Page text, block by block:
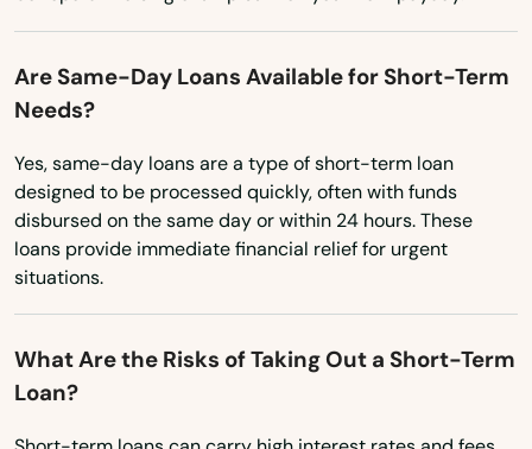
Washington, D.C.
West Virginia
Wisconsin
Wyoming
Are Same-Day Loans Available for Short-Term
Needs?
Yes, same-day loans are a type of short-term loan
designed to be processed quickly, often with funds
disbursed on the same day or within 24 hours. These
loans provide immediate financial relief for urgent
situations.
What Are the Risks of Taking Out a Short-Term
Loan?
Marstons Mills
Mashpee
Mattapan
Mattapoisett
Maynard
Medfield